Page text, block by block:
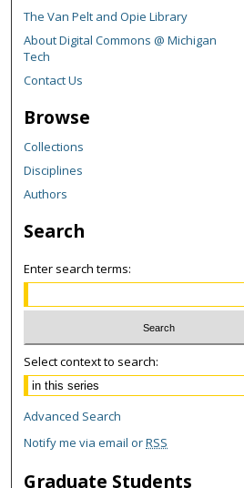
The Van Pelt and Opie Library
About Digital Commons @ Michigan
Tech
Contact Us
Browse
Collections
Disciplines
Authors
Search
Enter search terms:
Select context to search:
Advanced Search
Notify me via email orRSS
Graduate Students